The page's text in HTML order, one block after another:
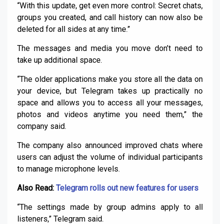
“With this update, get even more control: Secret chats,
groups you created, and call history can now also be
deleted for all sides at any time.”
The messages and media you move don’t need to
take up additional space.
“The older applications make you store all the data on
your device, but Telegram takes up practically no
space and allows you to access all your messages,
photos and videos anytime you need them,” the
company said.
The company also announced improved chats where
users can adjust the volume of individual participants
to manage microphone levels.
Also Read: Telegram rolls out new features for users
“The settings made by group admins apply to all
listeners,” Telegram said.